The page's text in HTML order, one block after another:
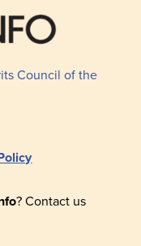
Council of the
? Contact us